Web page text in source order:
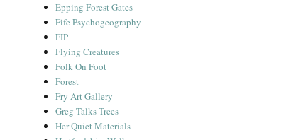
Epping Forest Gates
Fife Psychogeography
FIP
Flying Creatures
Folk On Foot
Forest
Fry Art Gallery
Greg Talks Trees
Her Quiet Materials